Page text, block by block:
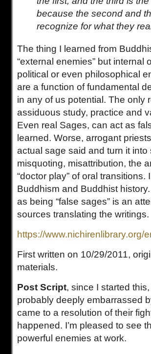
because the second and
recognize for what they
The thing I learned from
“external enemies” but
political or even philosophical
are a function of fundamental
in any of us potential. The only
assiduous study, practice and
Even real Sages, can act as
learned. Worse, arrogant
actual sage said and turn it
misquoting, misattribution, the
“doctor play” of oral transitions.
Buddhism and Buddhist
as being “false sages” is an
sources translating the writings.
https://www.nichirenlibrary.org/
First written on 10/29/2011,
materials.
Post Script, since I started
probably deeply embarrassed
came to a resolution of their
happened. I’m pleased to see
powerful enemies at work.